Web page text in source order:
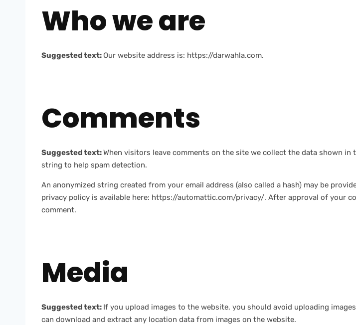
Who we are
Suggested text: Our website address is: https://darwahla.com.
Comments
Suggested text:When visitors leave comments on the site we collect the data shown
string to help spam detection.
An anonymized string created from your email address (also called a hash) may be
privacy policy is available here: https://automattic.com/privacy/. After approval of your
comment.
Media
Suggested text: If you upload images to the website, you should avoid uploading
can download and extract any location data from images on the website.